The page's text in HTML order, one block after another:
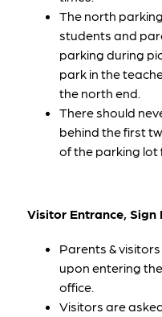
The north
students and
parking during
park in the
the north end.
There should
behind the first
of the parking lot
Visitor Entrance, Sign
Parents &
upon entering
office.
Visitors are